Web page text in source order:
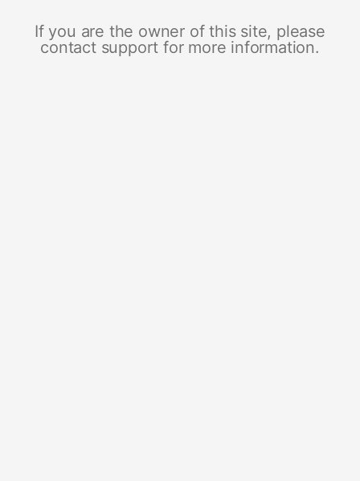
If you are the owner of this site, please
contact support for more information.